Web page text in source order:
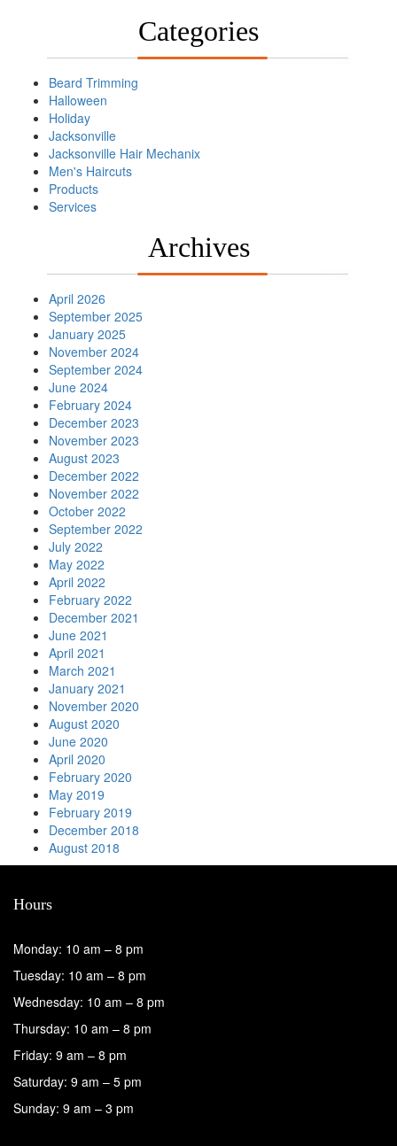
Categories
Beard Trimming
Halloween
Holiday
Jacksonville
Jacksonville Hair Mechanix
Men's Haircuts
Products
Services
Archives
April 2026
September 2025
January 2025
November 2024
September 2024
June 2024
February 2024
December 2023
November 2023
August 2023
December 2022
November 2022
October 2022
September 2022
July 2022
May 2022
April 2022
February 2022
December 2021
June 2021
April 2021
March 2021
January 2021
November 2020
August 2020
June 2020
April 2020
February 2020
May 2019
February 2019
December 2018
August 2018
Hours
Monday: 10 am – 8 pm
Tuesday: 10 am – 8 pm
Wednesday: 10 am – 8 pm
Thursday: 10 am – 8 pm
Friday: 9 am – 8 pm
Saturday: 9 am – 5 pm
Sunday: 9 am – 3 pm